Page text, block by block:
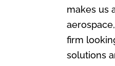
makes us
firm
solutions